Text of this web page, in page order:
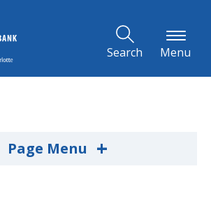
Search Menu
Page Menu +